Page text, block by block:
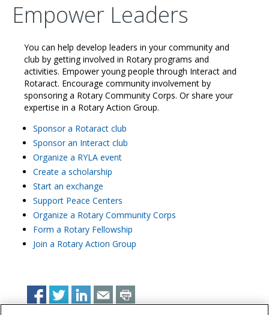
Empower Leaders